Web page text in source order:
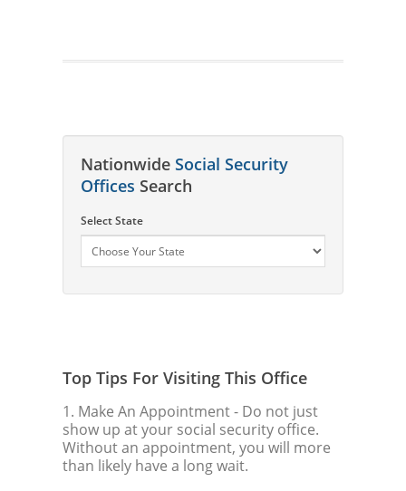
Nationwide Social Security
Offices Search
Select State
Top Tips For Visiting This Office
1. Make An Appointment- Do not just
show up at your social security office.
Without an appointment, you will more
than likely have a long wait.